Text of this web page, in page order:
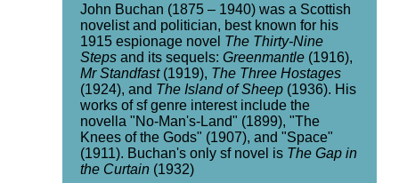
John Buchan (1875 – 1940) was a Scottish
novelist and politician, best known for his
1915 espionage novel The Thirty-Nine
Stepsand its sequels: Greenmantle(1916),
Mr Standfast(1919), The Three Hostages
(1924), and The Island of Sheep(1936). His
works of sf genre interest include the
novella "No-Man's-Land" (1899), "The
Knees of the Gods" (1907), and "Space"
(1911). Buchan's only sf novel is The Gap in
the Curtain(1932)